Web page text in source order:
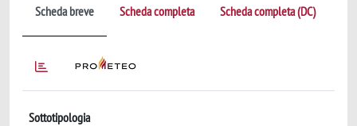
Scheda breve Scheda completa Scheda completa (DC)
Sottotipologia